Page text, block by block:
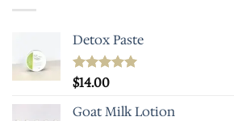
Detox Paste
Rated5.00
$14.00
Goat Milk Lotion